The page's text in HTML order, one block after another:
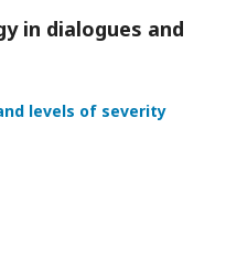
in dialogues and
levels of severity